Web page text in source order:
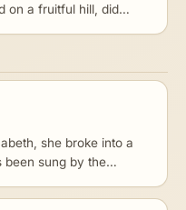
on a fruitful hill, did
she broke into a
been sung by the